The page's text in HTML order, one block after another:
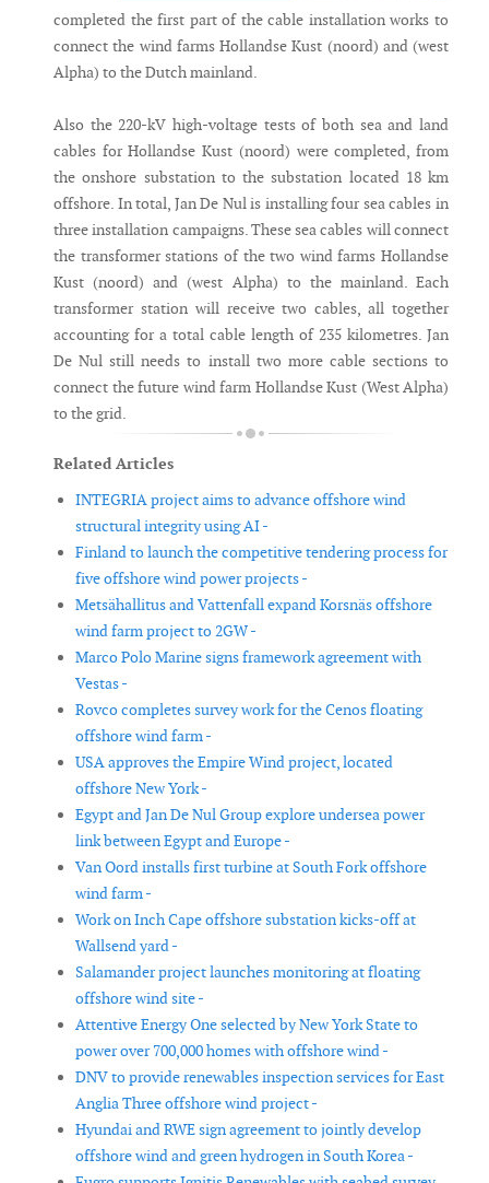
completed the first part of the cable installation works to
connect the wind farms Hollandse Kust (noord) and (west
Alpha) to the Dutch mainland.
Also the 220-kV high-voltage tests of both sea and land
cables for Hollandse Kust (noord) were completed, from
the onshore substation to the substation located 18 km
offshore. In total, Jan De Nul is installing four sea cables in
three installation campaigns. These sea cables will connect
the transformer stations of the two wind farms Hollandse
Kust (noord) and (west Alpha) to the mainland. Each
transformer station will receive two cables, all together
accounting for a total cable length of 235 kilometres. Jan
De Nul still needs to install two more cable sections to
connect the future wind farm Hollandse Kust (West Alpha)
to the grid.
Related Articles
INTEGRIA project aims to advance offshore wind
structural integrity using AI -
Finland to launch the competitive tendering process for
five offshore wind power projects -
Metsähallitus and Vattenfall expand Korsnäs offshore
wind farm project to 2GW -
Marco Polo Marine signs framework agreement with
Vestas -
Rovco completes survey work for the Cenos floating
offshore wind farm -
USA approves the Empire Wind project, located
offshore New York -
Egypt and Jan De Nul Group explore undersea power
link between Egypt and Europe -
Van Oord installs first turbine at South Fork offshore
wind farm -
Work on Inch Cape offshore substation kicks-off at
Wallsend yard -
Salamander project launches monitoring at floating
offshore wind site -
Attentive Energy One selected by New York State to
power over 700,000 homes with offshore wind -
DNV to provide renewables inspection services for East
Anglia Three offshore wind project -
Hyundai and RWE sign agreement to jointly develop
offshore wind and green hydrogen in South Korea -